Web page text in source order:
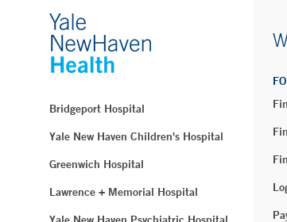
Bridgeport Hospital
Yale New Haven Children's Hospital
Greenwich Hospital
Lawrence + Memorial Hospital